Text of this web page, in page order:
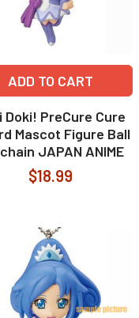
ADD TO CART
Doki! PreCure Cure
Mascot Figure Ball
JAPAN ANIME
$18.99